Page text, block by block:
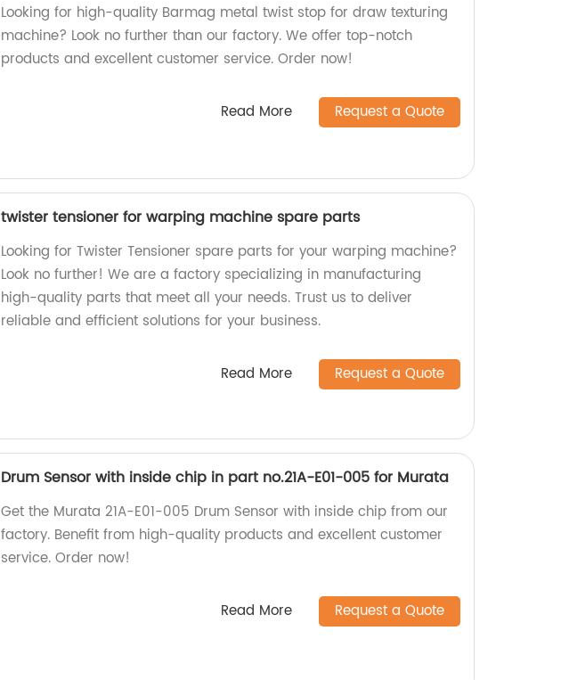
Looking for high-quality Barmag metal twist stop for draw texturing
machine? Look no further than our factory. We offer top-notch
products and excellent customer service. Order now!
Read More Request a Quote
twister tensioner for warping machine spare parts
Looking for Twister Tensioner spare parts for your warping machine?
Look no further! We are a factory specializing in manufacturing
high-quality parts that meet all your needs. Trust us to deliver
reliable and efficient solutions for your business.
Read More Request a Quote
Drum Sensor with inside chip in part no.21A-E01-005 for Murata
Get the Murata 21A-E01-005 Drum Sensor with inside chip from our
factory. Benefit from high-quality products and excellent customer
service. Order now!
Read More Request a Quote